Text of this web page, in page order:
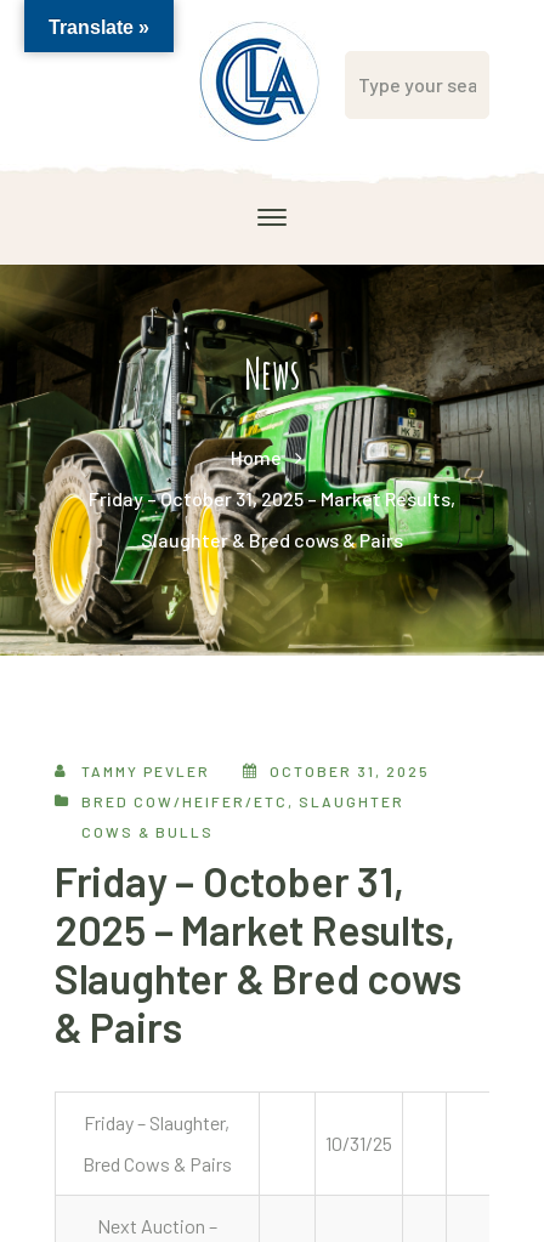
News
Home
Friday – October 31, 2025 – Market Results,
Slaughter & Bred cows & Pairs
TAMMY PEVLER
OCTOBER 31, 2025
BRED COW/HEIFER/ETC , SLAUGHTER
COWS & BULLS
Friday – October 31,
2025 – Market Results,
Slaughter & Bred cows
& Pairs
Friday – Slaughter,
Bred Cows & Pairs
10/31/25
Next Auction –
Translate »